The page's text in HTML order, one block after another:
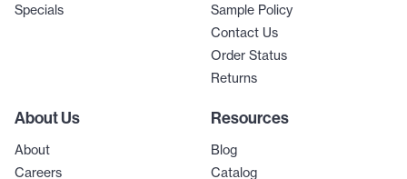
Specials
Sample Policy
Contact Us
Order Status
Returns
About Us
About
Careers
Resources
Blog
Catalog